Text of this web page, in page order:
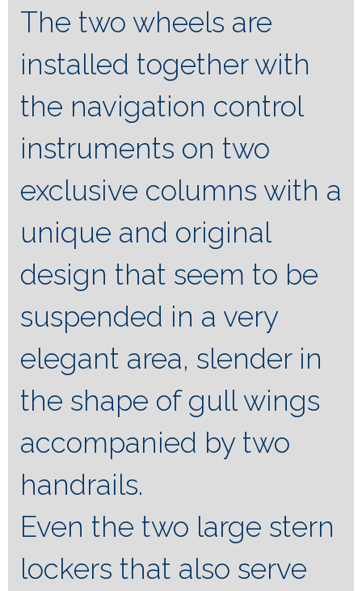
The two wheels are
installed together with
the navigation control
instruments on two
exclusive columns with a
unique and original
design that seem to be
suspended in a very
elegant area, slender in
the shape of gull wings
accompanied by two
handrails.
Even the two large stern
lockers that also serve